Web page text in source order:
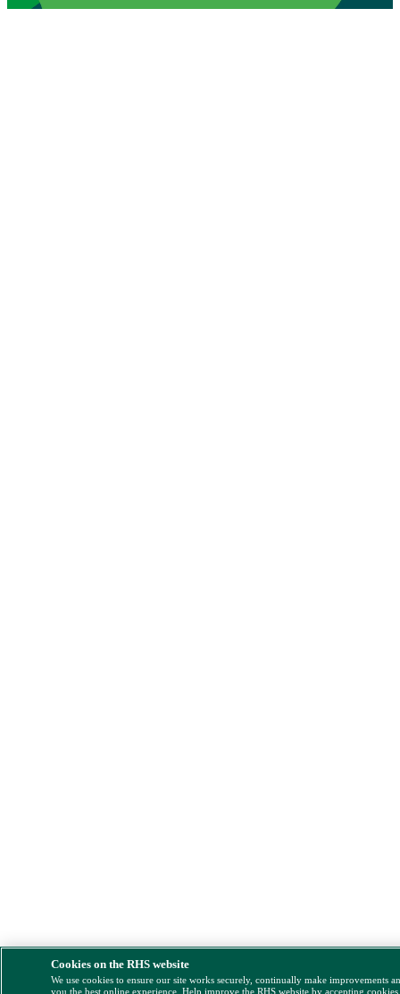
Cookies on the RHS website
We use cookies to ensure our site works securely, continually make improvements
you the best online experience. Help improve the RHS website by accepting